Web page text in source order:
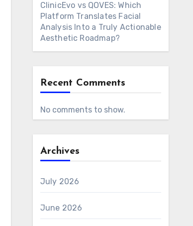
ClinicEvo vs QOVES: Which
Platform Translates Facial
Analysis Into a Truly Actionable
Aesthetic Roadmap?
Recent Comments
No comments to show.
Archives
July 2026
June 2026